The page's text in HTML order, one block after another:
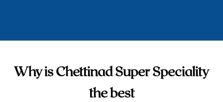
Why is Chettinad Super Speciality
the best